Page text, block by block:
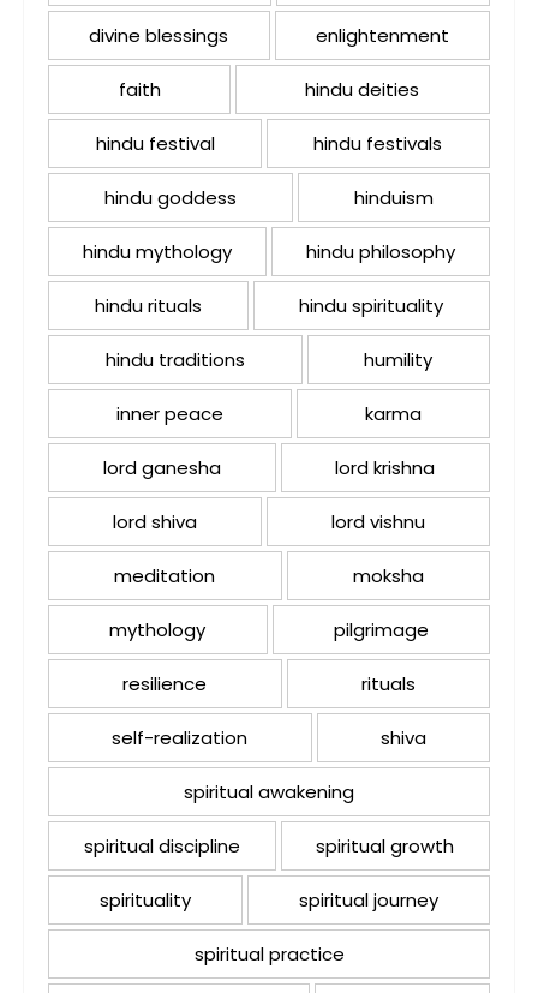
divine blessings enlightenment
faith hindu deities
hindu festival hindu festivals
hindu goddess hinduism
hindu mythology hindu philosophy
hindu rituals hindu spirituality
hindu traditions humility
inner peace karma
lord ganesha lord krishna
lord shiva lord vishnu
meditation moksha
mythology pilgrimage
resilience rituals
self-realization shiva
spiritual awakening
spiritual discipline spiritual growth
spirituality spiritual journey
spiritual practice